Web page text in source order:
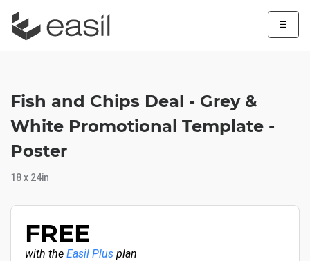
☰
Fish and Chips Deal - Grey &
White Promotional Template -
Poster
18 x 24in
FREE
with the Easil Plus plan